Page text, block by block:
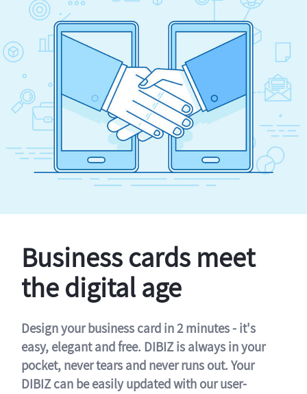
Business cards meet
the digital age
Design your business card in 2 minutes - it's
easy, elegant and free. DIBIZ is always in your
pocket, never tears and never runs out. Your
DIBIZ can be easily updated with our user-